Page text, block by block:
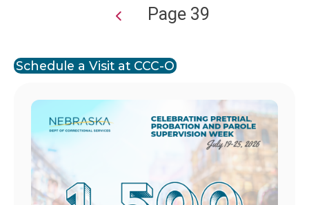
Page 39
Schedule a Visit at CCC-O
Image